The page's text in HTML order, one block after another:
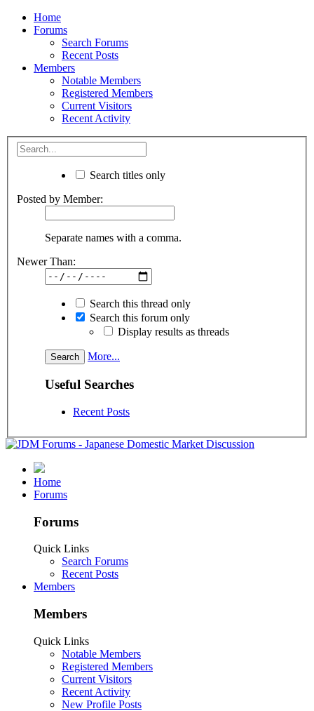
Home
Forums
Search Forums
Recent Posts
Members
Notable Members
Registered Members
Current Visitors
Recent Activity
Search titles only
Posted by Member:
Separate names with a comma.
Newer Than:
Search this thread only
Search this forum only
Display results as threads
More...
Useful Searches
Recent Posts
Home
Forums
Forums
Quick Links
Search Forums
Recent Posts
Members
Members
Quick Links
Notable Members
Registered Members
Current Visitors
Recent Activity
New Profile Posts